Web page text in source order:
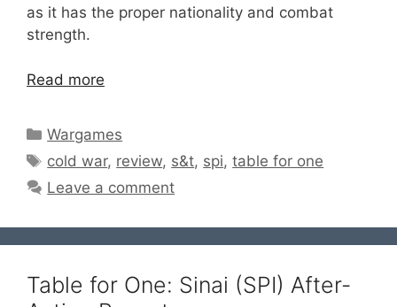
as it has the proper nationality and combat
strength.
Read more
Categories
Wargames
Tags
cold war, review, s&t, spi,table for one
Leave a comment
Table for One: Sinai (SPI) After-